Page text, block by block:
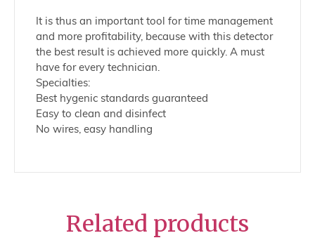
It is thus an important tool for time management
and more profitability, because with this detector
the best result is achieved more quickly. A must
have for every technician.
Specialties:
Best hygenic standards guaranteed
Easy to clean and disinfect
No wires, easy handling
Related products